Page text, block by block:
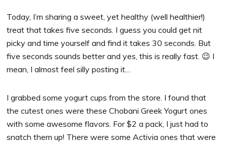
Today, I’m sharing a sweet, yet healthy (well healthier!)
treat that takes five seconds. I guess you could get nit
picky and time yourself and find it takes 30 seconds. But
five seconds sounds better and yes, this is really fast. 😉 I
mean, I almost feel silly posting it…
I grabbed some yogurt cups from the store. I found that
the cutest ones were these Chobani Greek Yogurt ones
with some awesome flavors. For $2 a pack, I just had to
snatch them up! There were some Activia ones that were